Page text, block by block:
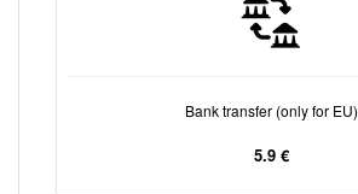
Bank transfer (only for EU)
5.9 €